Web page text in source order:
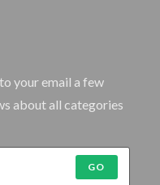
your email a few
about all categories
GO